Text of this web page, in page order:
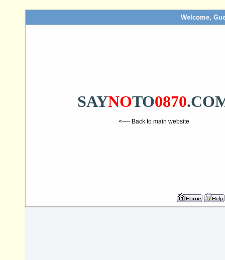
Welcome,
SAYNOTO0870
<---- Back to main website